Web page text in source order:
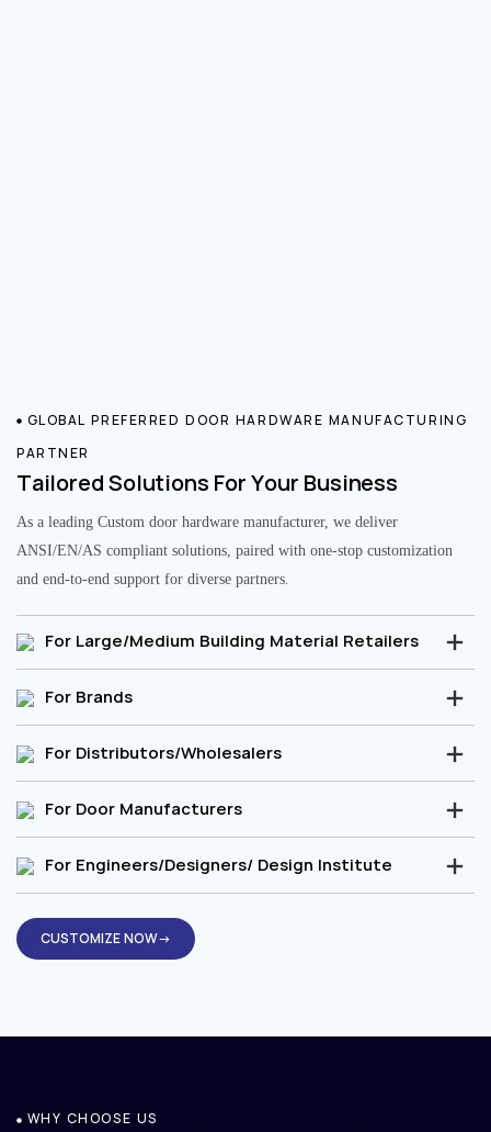
GLOBAL PREFERRED DOOR HARDWARE MANUFACTURING
PARTNER
Tailored Solutions For Your Business
As a leading Custom door hardware manufacturer, we deliver
ANSI/EN/AS compliant solutions, paired with one-stop customization
and end-to-end support for diverse partners.
For Large/Medium Building Material Retailers
For Brands
For Distributors/Wholesalers
For Door Manufacturers
For Engineers/Designers/ Design Institute
CUSTOMIZE NOW→
WHY CHOOSE US